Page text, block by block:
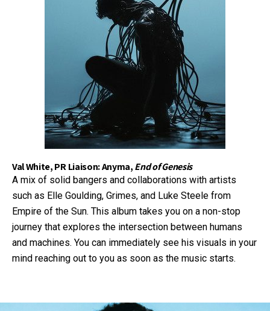
Val White, PR Liaison: Anyma,End of Genesis
A mix of solid bangers and collaborations with artists
such as Elle Goulding, Grimes, and Luke Steele from
Empire of the Sun. This album takes you on a non-stop
journey that explores the intersection between humans
and machines. You can immediately see his visuals in your
mind reaching out to you as soon as the music starts.